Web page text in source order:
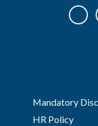
Mandatory
HR Policy